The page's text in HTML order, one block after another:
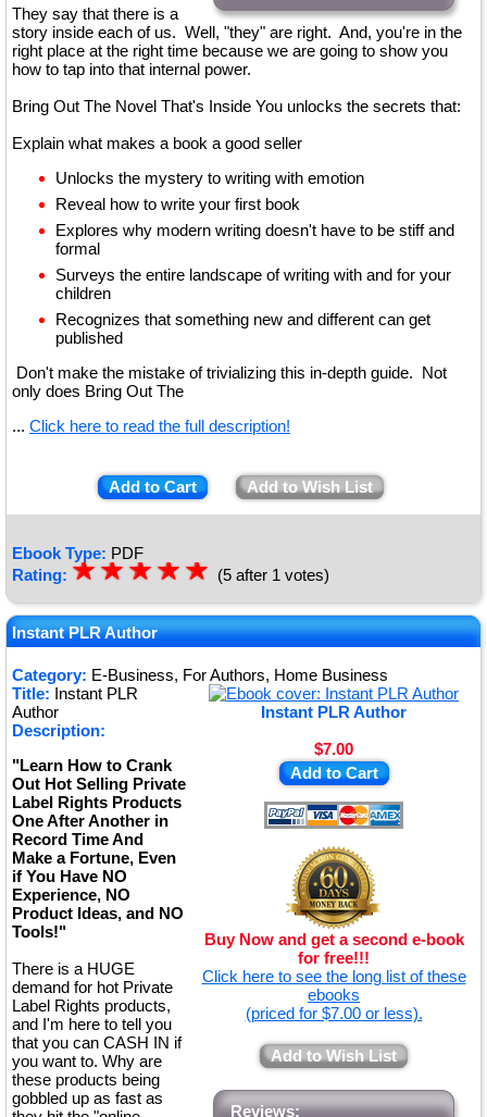
They say that there is a
story inside each of us. Well, "they" are right. And, you're in the
right place at the right time because we are going to show you
how to tap into that internal power.
Bring Out The Novel That's Inside You unlocks the secrets that:
Explain what makes a book a good seller
Unlocks the mystery to writing with emotion
Reveal how to write your first book
Explores why modern writing doesn't have to be stiff and
formal
Surveys the entire landscape of writing with and for your
children
Recognizes that something new and different can get
published
Don't make the mistake of trivializing this in-depth guide. Not
only does Bring Out The
... Click here to read the full description!
Add to Cart Add to Wish List
Ebook Type: PDF
Rating: ★★★★★
☆
☆
☆
☆
☆ (5 after 1 votes)
Instant PLR Author
Category: E-Business, For Authors, Home Business
Instant PLR Author
$7.00
Add to Cart
Buy Now and get a second e-book
for free!!!
Click here to see the long list of these
ebooks
(priced for $7.00 or less).
Add to Wish List
Reviews:
Title: Instant PLR
Author
Description:
"Learn How to Crank
Out Hot Selling Private
Label Rights Products
One After Another in
Record Time And
Make a Fortune, Even
if You Have NO
Experience, NO
Product Ideas, and NO
Tools!"
There is a HUGE
demand for hot Private
Label Rights products,
and I'm here to tell you
that you can CASH IN if
you want to. Why are
these products being
gobbled up as fast as